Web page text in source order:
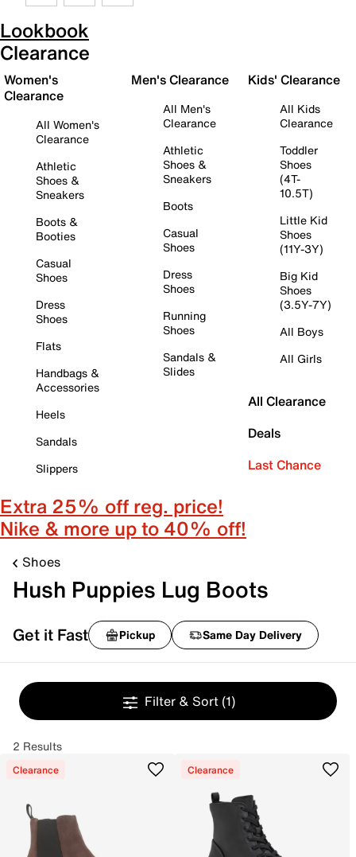
Lookbook
Clearance
Women's
Clearance
All Women's
Clearance
Athletic
Shoes &
Sneakers
Boots &
Booties
Casual
Shoes
Dress
Shoes
Flats
Handbags &
Accessories
Heels
Sandals
Slippers
Men's Clearance
All Men's
Clearance
Athletic
Shoes &
Sneakers
Boots
Casual
Shoes
Dress
Shoes
Running
Shoes
Sandals &
Slides
Kids' Clearance
All Kids
Clearance
Toddler
Shoes
(4T-
10.5T)
Little Kid
Shoes
(11Y-3Y)
Big Kid
Shoes
(3.5Y-7Y)
All Boys
All Girls
All Clearance
Deals
Last Chance
Extra 25% off reg. price!
Nike & more up to 40% off!
Shoes
Hush Puppies Lug Boots
Get it Fast Pickup Same Day Delivery
Filter & Sort (1)
2 Results
Clearance Clearance